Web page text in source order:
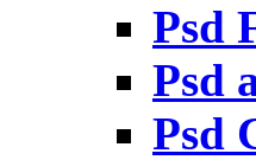
Psd
Psd
Psd